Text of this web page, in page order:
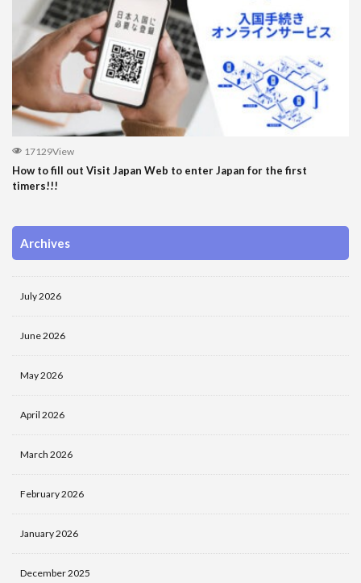
17129View
How to fill out Visit Japan Web to enter Japan for the first
timers!!!
Archives
July 2026
June 2026
May 2026
April 2026
March 2026
February 2026
January 2026
December 2025